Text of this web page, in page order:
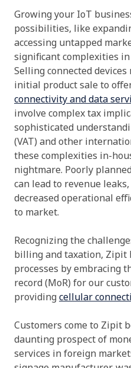
Growing your IoT
possibilities, like
accessing untapped
significant complexities
Selling connected
initial product sale to
connectivity and data
involve complex tax
sophisticated
(VAT) and other
these complexities in-
nightmare. Poorly
can lead to revenue
decreased operational
to market.
Recognizing the
billing and taxation, Zipit
processes by embracing
record (MoR) for our
providing cellular
Customers come to Zipit
daunting prospect of
services in foreign